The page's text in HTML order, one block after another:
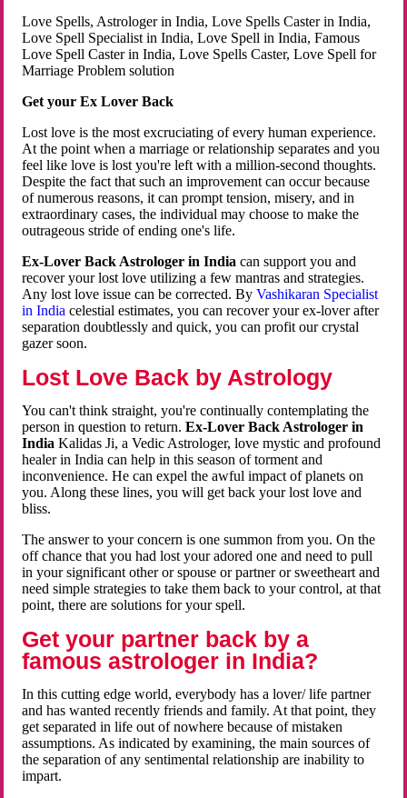
Love Spells, Astrologer in India, Love Spells Caster in India,
Love Spell Specialist in India, Love Spell in India, Famous
Love Spell Caster in India, Love Spells Caster, Love Spell for
Marriage Problem solution
Get your Ex Lover Back
Lost love is the most excruciating of every human experience.
At the point when a marriage or relationship separates and you
feel like love is lost you're left with a million-second thoughts.
Despite the fact that such an improvement can occur because
of numerous reasons, it can prompt tension, misery, and in
extraordinary cases, the individual may choose to make the
outrageous stride of ending one's life.
Ex-Lover Back Astrologer in India can support you and
recover your lost love utilizing a few mantras and strategies.
Any lost love issue can be corrected. ByVashikaran Specialist
in Indiacelestial estimates, you can recover your ex-lover after
separation doubtlessly and quick, you can profit our crystal
gazer soon.
Lost Love Back by Astrology
You can't think straight, you're continually contemplating the
person in question to return.Ex-Lover Back Astrologer in
India Kalidas Ji, a Vedic Astrologer, love mystic and profound
healer in India can help in this season of torment and
inconvenience. He can expel the awful impact of planets on
you. Along these lines, you will get back your lost love and
bliss.
The answer to your concern is one summon from you. On the
off chance that you had lost your adored one and need to pull
in your significant other or spouse or partner or sweetheart and
need simple strategies to take them back to your control, at that
point, there are solutions for your spell.
Get your partner back by a
famous astrologer in India?
In this cutting edge world, everybody has a lover/ life partner
and has wanted recently friends and family. At that point, they
get separated in life out of nowhere because of mistaken
assumptions. As indicated by examining, the main sources of
the separation of any sentimental relationship are inability to
impart.